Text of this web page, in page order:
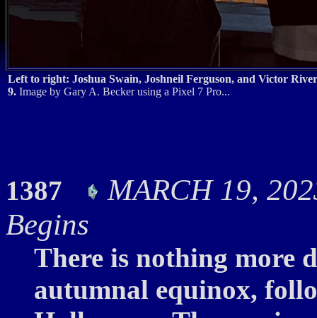
Left to right: Joshua Swain, Joshneil Ferguson, and Victor
9. Image by Gary A. Becker using a Pixel 7 Pro...
1387
MARCH 19,
Begins
There is nothing more
autumnal equinox,